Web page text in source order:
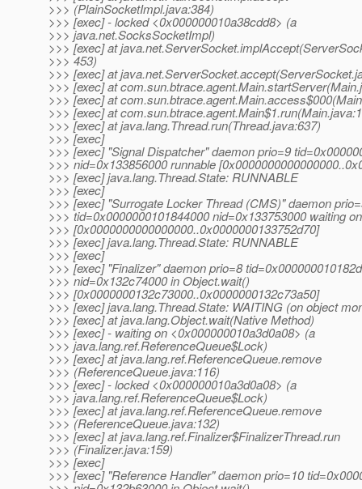
>>> (PlainSocketImpl.java:384)
>>> [exec] - locked <0x000000010a38cdd8> (a
>>> java.net.SocksSocketImpl)
>>> [exec] at
>>> 453)
>>> [exec] at
>>> [exec] at
>>> [exec] at
>>> [exec] at
>>> [exec] at java.lang.Thread.run(Thread.java:637)
>>> [exec]
>>> [exec] "Signal Dispatcher" daemon prio=9
>>> nid=0x133856000 runnable
>>> [exec] java.lang.Thread.State: RUNNABLE
>>> [exec]
>>> [exec] "Surrogate Locker Thread (CMS)" daemon
>>> tid=0x0000000101844000 nid=0x133753000 waiting
>>> [0x0000000000000000..0x0000000133752d70]
>>> [exec] java.lang.Thread.State: RUNNABLE
>>> [exec]
>>> [exec] "Finalizer" daemon prio=8
>>> nid=0x132c74000 in Object.wait()
>>> [0x0000000132c73000..0x0000000132c73a50]
>>> [exec] java.lang.Thread.State: WAITING (on object
>>> [exec] at java.lang.Object.wait(Native Method)
>>> [exec] - waiting on <0x000000010a3d0a08> (a
>>> java.lang.ref.ReferenceQueue$Lock)
>>> [exec] at java.lang.ref.ReferenceQueue.remove
>>> (ReferenceQueue.java:116)
>>> [exec] - locked <0x000000010a3d0a08> (a
>>> java.lang.ref.ReferenceQueue$Lock)
>>> [exec] at java.lang.ref.ReferenceQueue.remove
>>> (ReferenceQueue.java:132)
>>> [exec] at java.lang.ref.Finalizer$FinalizerThread.run
>>> (Finalizer.java:159)
>>> [exec]
>>> [exec] "Reference Handler" daemon prio=10